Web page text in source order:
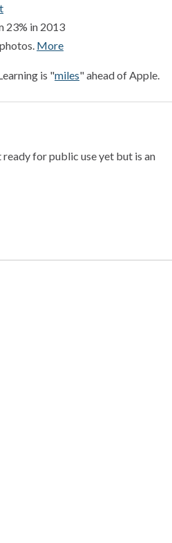
23% in 2013
More
is "miles" ahead of Apple.
for public use yet but is an